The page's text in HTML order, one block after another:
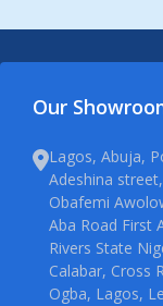
Our
Lagos, Abuja,
Adeshina
Obafemi
Aba Road First
Rivers State
Calabar, Cross
Ogba, Lagos,